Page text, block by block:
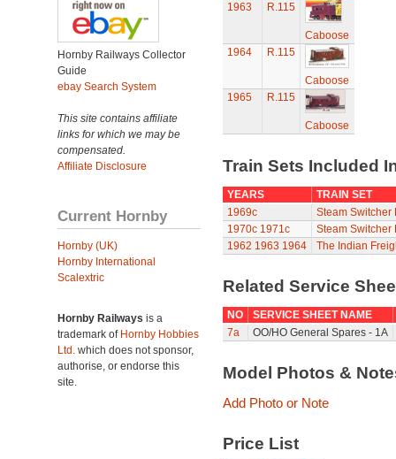
Hornby Railways Collector
Guide
ebay Search System
This site contains affiliate
links for which we may be
compensated.
Affiliate Disclosure
Current Hornby
Hornby (UK)
Hornby International
Scalextric
Hornby Railways is a
trademark of Hornby Hobbies
Ltd. which does not sponsor,
authorise, or endorse this
site.
1963
R.115
Caboose
1964
R.115
Caboose
1965
R.115
Caboose
Train Sets Included
YEARS
TRAIN SET
1969c
Steam Switcher
1970c 1971c
Steam Switcher
1962 1963 1964 The Indian
Related Service
NO
SERVICE SHEET NAME
7a
OO/HO General Spares - 1A
Model Photos &
Add Photo or Note
Price List